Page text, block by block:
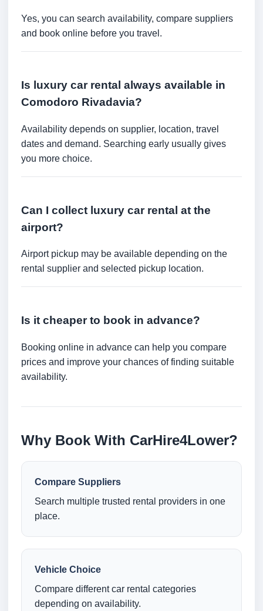
Yes, you can search availability, compare suppliers
and book online before you travel.
Is luxury car rental always available in
Comodoro Rivadavia?
Availability depends on supplier, location, travel
dates and demand. Searching early usually gives
you more choice.
Can I collect luxury car rental at the
airport?
Airport pickup may be available depending on the
rental supplier and selected pickup location.
Is it cheaper to book in advance?
Booking online in advance can help you compare
prices and improve your chances of finding suitable
availability.
Why Book With CarHire4Lower?
Compare Suppliers
Search multiple trusted rental providers in one
place.
Vehicle Choice
Compare different car rental categories
depending on availability.